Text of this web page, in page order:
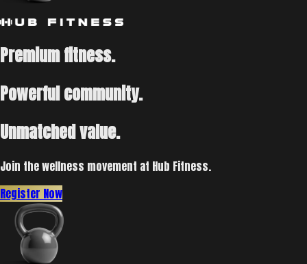
Premium fitness.
Powerful community.
Unmatched value.
Join the wellness movement at Hub Fitness.
Register Now